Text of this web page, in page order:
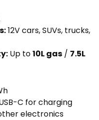
12V cars, SUVs, trucks,
Up to10L gas / 7.5L
C for charging
electronics